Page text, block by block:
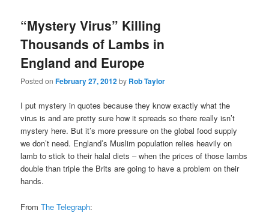
“Mystery Virus” Killing
Thousands of Lambs in
England and Europe
Posted onFebruary 27, 2012by Rob Taylor
I put mystery in quotes because they know exactly what the
virus is and are pretty sure how it spreads so there really isn’t
mystery here. But it’s more pressure on the global food supply
we don’t need. England’s Muslim population relies heavily on
lamb to stick to their halal diets – when the prices of those lambs
double than triple the Brits are going to have a problem on their
hands.
FromThe Telegraph: